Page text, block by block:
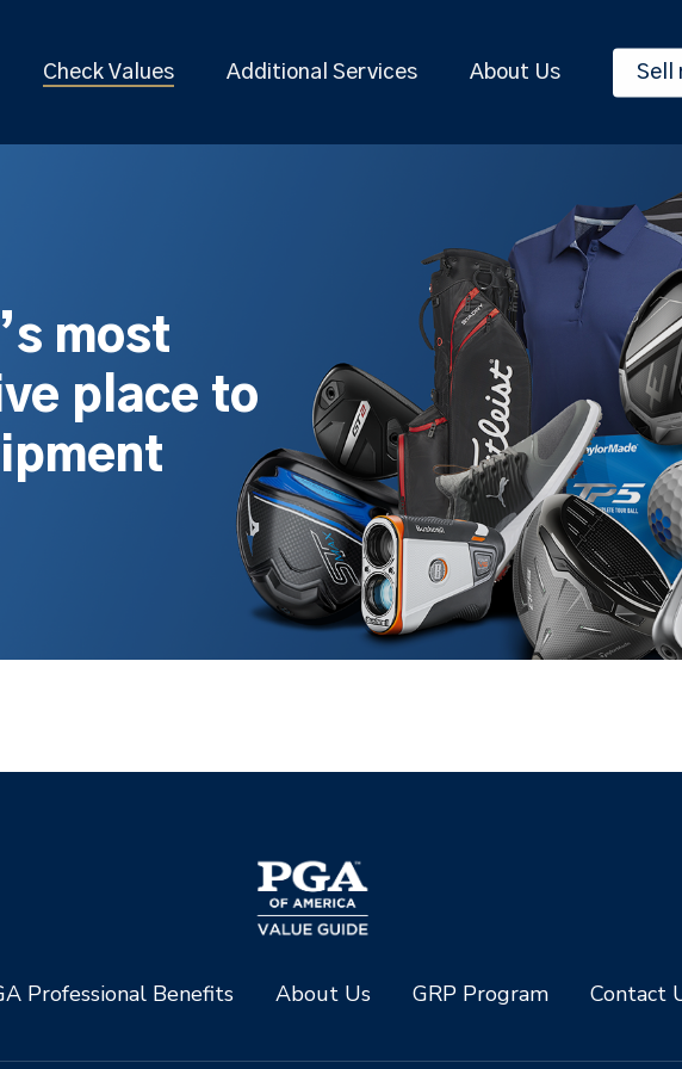
Check Values Additional Services About Us Sell
most
place to
Professional Benefits About Us GRP Program Contact